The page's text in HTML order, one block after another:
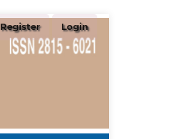
Register Login